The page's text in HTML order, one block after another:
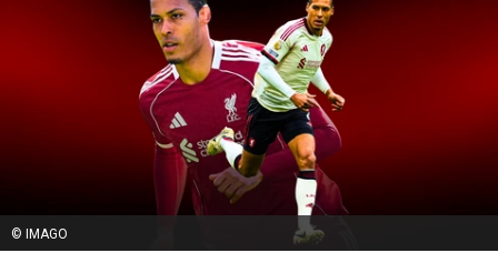
© IMAGO